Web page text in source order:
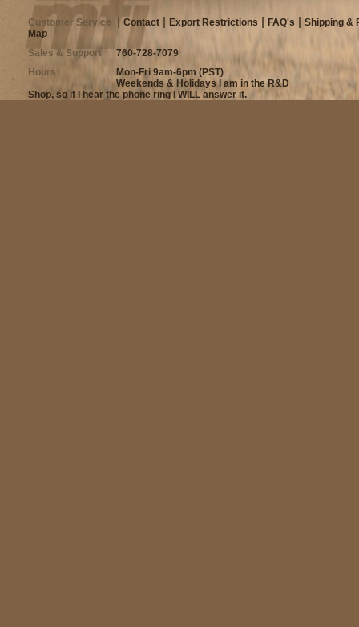
Customer Service Contact Export Restrictions FAQ's
Shipping &
Map
Sales & Support
760-728-7079
Hours
Mon-Fri 9am-6pm (PST)
Weekends & Holidays I am in the R&D
Shop, so if I hear the phone ring I WILL answer it.